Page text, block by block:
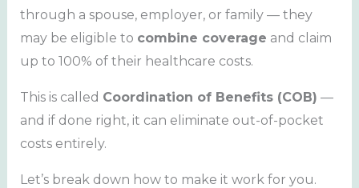
through a spouse, employer, or family — they
may be eligible to combine coverage and claim
up to 100% of their healthcare costs.
This is called Coordination of Benefits (COB) —
and if done right, it can eliminate out-of-pocket
costs entirely.
Let’s break down how to make it work for you.